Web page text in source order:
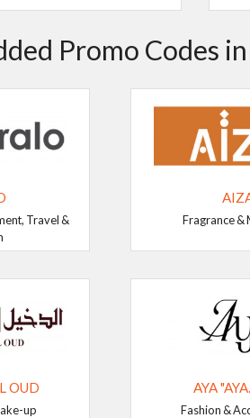
Promo Codes
Travel &
Fragrance &
OUD
up
AYA
Fashion &